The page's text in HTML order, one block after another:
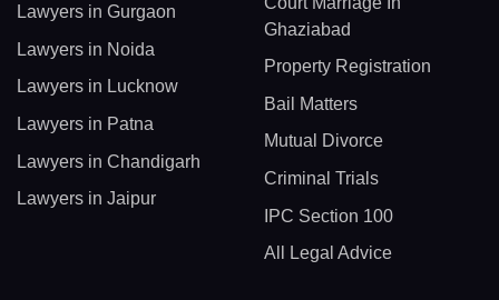
Lawyers in Gurgaon
Lawyers in Noida
Lawyers in Lucknow
Lawyers in Patna
Lawyers in Chandigarh
Lawyers in Jaipur
Ghaziabad
Property Registration
Bail Matters
Mutual Divorce
Criminal Trials
IPC Section 100
All Legal Advice